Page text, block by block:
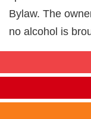
Bylaw. The
no alcohol is